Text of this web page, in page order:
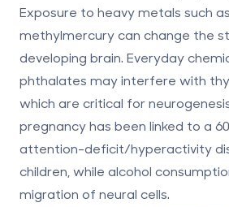
Exposure to heavy metals such
methylmercury can change the
developing brain. Everyday
phthalates may interfere with
which are critical for
pregnancy has been linked to a
attention-deficit/hyperactivity
children, while alcohol
migration of neural cells.